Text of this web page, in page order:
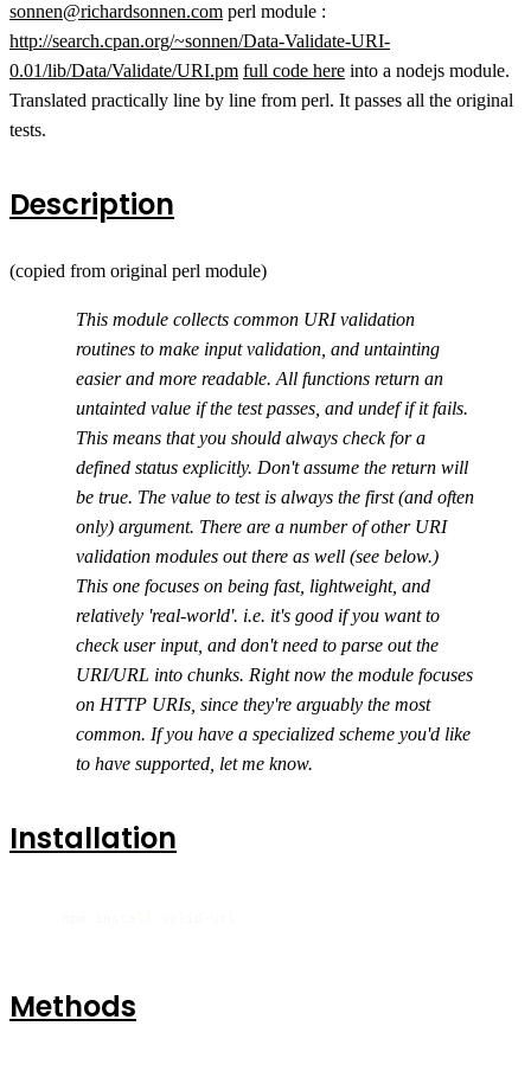
sonnen@richardsonnen.com perl module :
http://search.cpan.org/~sonnen/Data-Validate-URI-
0.01/lib/Data/Validate/URI.pm full code here into a nodejs module.
Translated practically line by line from perl. It passes all the original
tests.
Description
(copied from original perl module)
This module collects common URI validation
routines to make input validation, and untainting
easier and more readable. All functions return an
untainted value if the test passes, and undef if it fails.
This means that you should always check for a
defined status explicitly. Don't assume the return will
be true. The value to test is always the first (and often
only) argument. There are a number of other URI
validation modules out there as well (see below.)
This one focuses on being fast, lightweight, and
relatively 'real-world'. i.e. it's good if you want to
check user input, and don't need to parse out the
URI/URL into chunks. Right now the module focuses
on HTTP URIs, since they're arguably the most
common. If you have a specialized scheme you'd like
to have supported, let me know.
Installation
Methods